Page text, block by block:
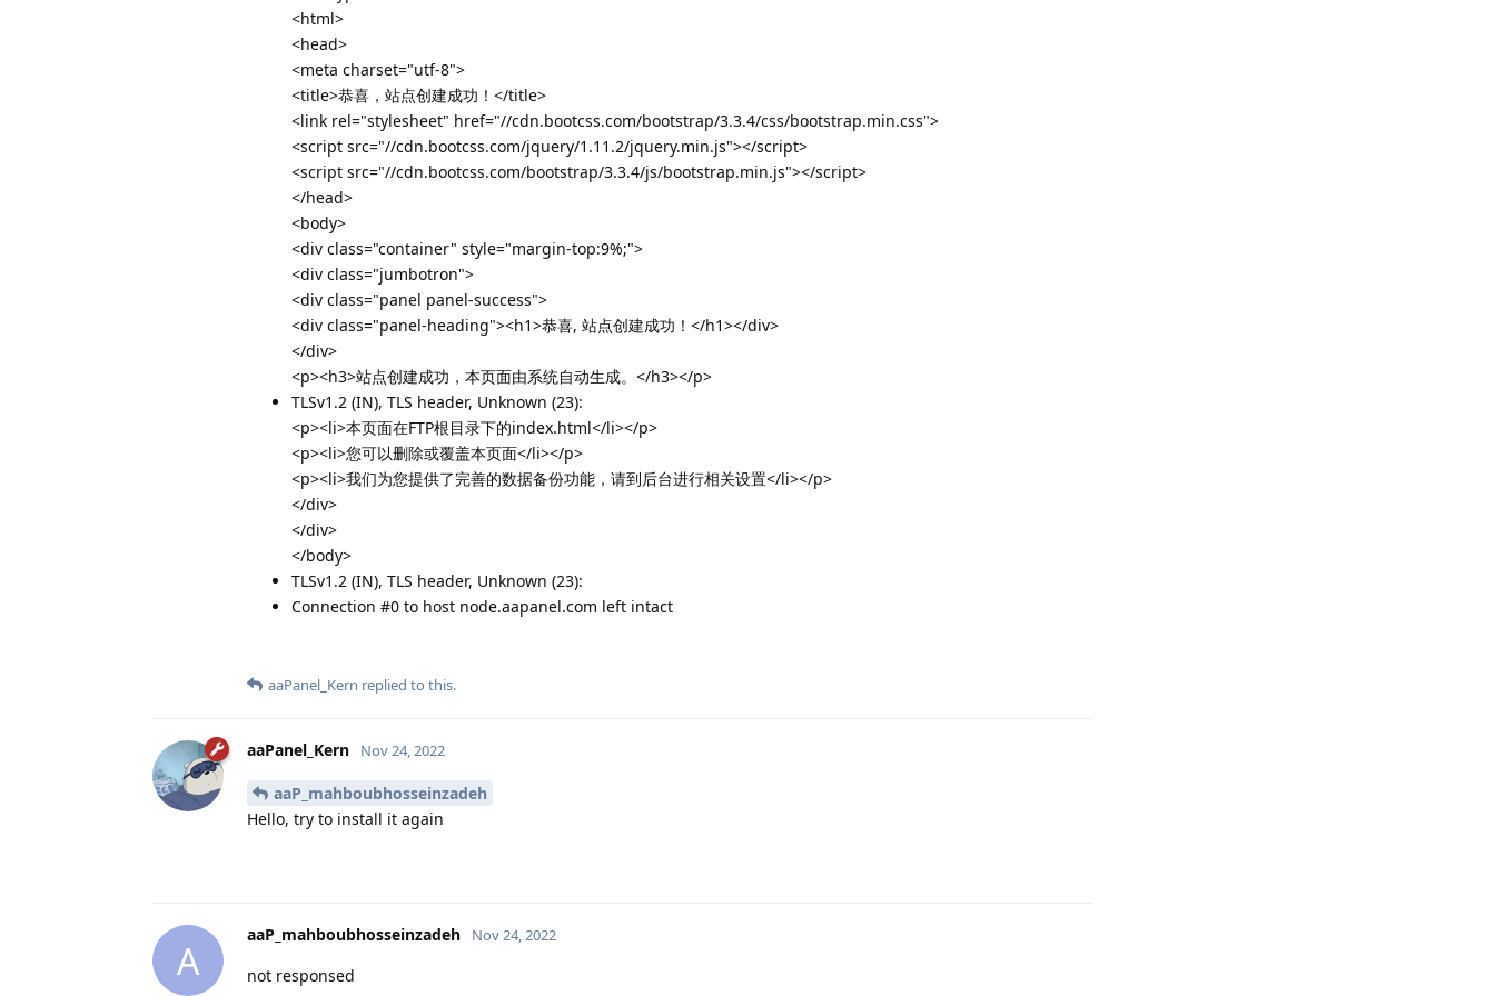
<html>
<head>
<meta charset="utf-8">
<title>恭喜，站点创建成功！</title>
<link rel="stylesheet" href="//cdn.bootcss.com/bootstrap/3.3.4/css/bootstrap.min.css">
<script src="//cdn.bootcss.com/jquery/1.11.2/jquery.min.js"></script>
<script src="//cdn.bootcss.com/bootstrap/3.3.4/js/bootstrap.min.js"></script>
</head>
<body>
<div class="container" style="margin-top:9%;">
<div class="jumbotron">
<div class="panel panel-success">
<div class="panel-heading"><h1>恭喜, 站点创建成功！</h1></div>
</div>
<p><h3>站点创建成功，本页面由系统自动生成。</h3></p>
TLSv1.2 (IN), TLS header, Unknown (23):
<p><li>本页面在FTP根目录下的index.html</li></p>
<p><li>您可以删除或覆盖本页面</li></p>
<p><li>我们为您提供了完善的数据备份功能，请到后台进行相关设置</li></p>
</div>
</div>
</body>
TLSv1.2 (IN), TLS header, Unknown (23):
Connection #0 to host node.aapanel.com left intact
aaPanel_Kern replied to this.
aaPanel_Kern Nov 24, 2022
aaP_mahboubhosseinzadeh
Hello, try to install it again
A
aaP_mahboubhosseinzadeh Nov 24, 2022
not responsed